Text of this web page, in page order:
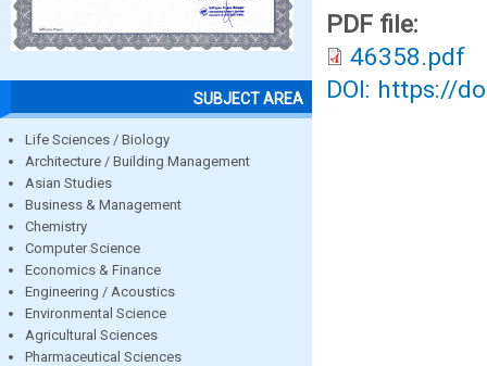
SUBJECT AREA
Life Sciences / Biology
Architecture / Building Management
Asian Studies
Business & Management
Chemistry
Computer Science
Economics & Finance
Engineering / Acoustics
Environmental Science
Agricultural Sciences
Pharmaceutical Sciences
PDF file:
46358.pdf
DOI: https://